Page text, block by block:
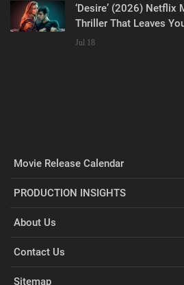
‘Desire’ (2026) Netflix
Thriller That Leaves
Jul 18
Movie Release Calendar
PRODUCTION INSIGHTS
About Us
Contact Us
Sitemap